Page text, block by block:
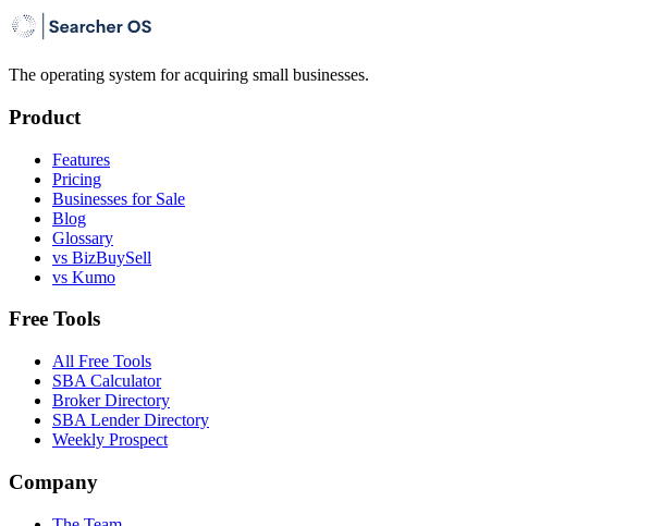
The operating system for acquiring small businesses.
Product
Features
Pricing
Businesses for Sale
Blog
Glossary
vs BizBuySell
vs Kumo
Free Tools
All Free Tools
SBA Calculator
Broker Directory
SBA Lender Directory
Weekly Prospect
Company